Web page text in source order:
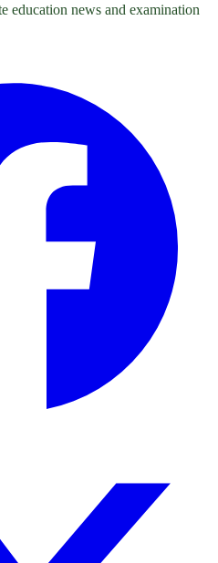
education news and examination